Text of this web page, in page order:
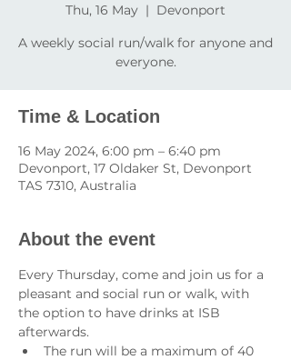
Thu, 16 May
  |
Devonport
A weekly social run/walk for anyone and
everyone.
Time & Location
16 May 2024, 6:00 pm – 6:40 pm
Devonport, 17 Oldaker St, Devonport
TAS 7310, Australia
About the event
Every Thursday, come and join us for a
pleasant and social run or walk, with
the option to have drinks at ISB
afterwards.
The run will be a maximum of 40